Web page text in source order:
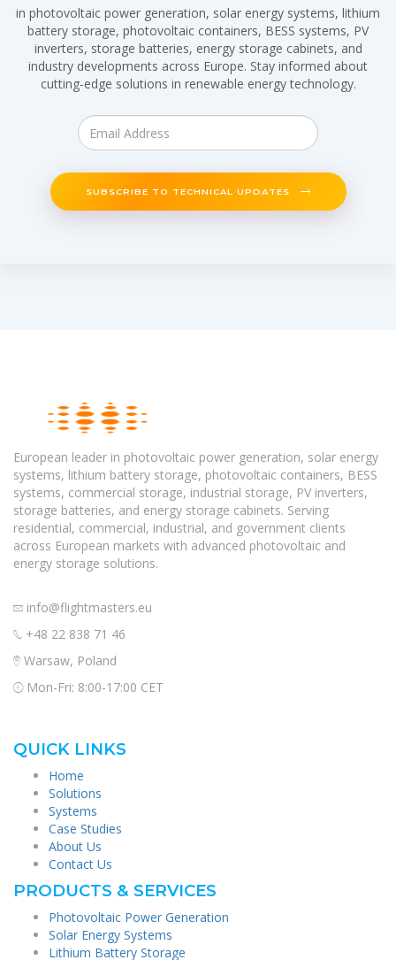
in photovoltaic power generation, solar energy systems, lithium
battery storage, photovoltaic containers, BESS systems, PV
inverters, storage batteries, energy storage cabinets, and
industry developments across Europe. Stay informed about
cutting-edge solutions in renewable energy technology.
SUBSCRIBE TO TECHNICAL UPDATES
European leader in photovoltaic power generation, solar energy
systems, lithium battery storage, photovoltaic containers, BESS
systems, commercial storage, industrial storage, PV inverters,
storage batteries, and energy storage cabinets. Serving
residential, commercial, industrial, and government clients
across European markets with advanced photovoltaic and
energy storage solutions.
info@flightmasters.eu
+48 22 838 71 46
Warsaw, Poland
Mon-Fri: 8:00-17:00 CET
QUICK LINKS
Home
Solutions
Systems
Case Studies
About Us
Contact Us
PRODUCTS & SERVICES
Photovoltaic Power Generation
Solar Energy Systems
Lithium Battery Storage